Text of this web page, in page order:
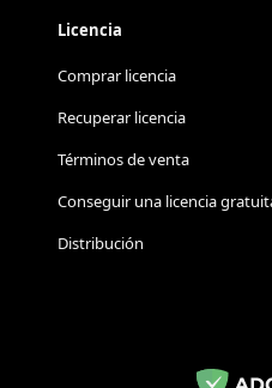
Licencia
Comprar licencia
Recuperar licencia
Términos de venta
Conseguir una licencia
Distribución